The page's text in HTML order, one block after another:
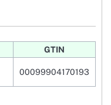
GTIN
00099904170193